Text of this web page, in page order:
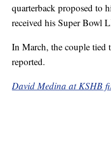
quarterback proposed to
received his Super Bowl
In March, the couple
reported.
David Medina at KSHB